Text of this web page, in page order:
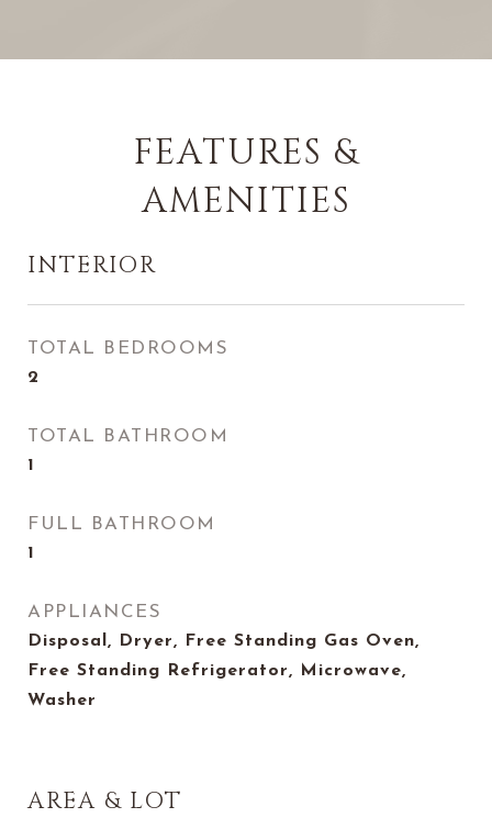
FEATURES &
AMENITIES
INTERIOR
TOTAL BEDROOMS
2
TOTAL BATHROOM
1
FULL BATHROOM
1
APPLIANCES
Disposal, Dryer, Free Standing Gas Oven,
Free Standing Refrigerator, Microwave,
Washer
AREA & LOT